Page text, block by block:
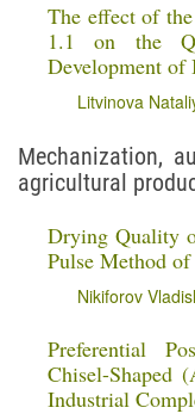
The effect of
1.1 on the
Development of
Litvinova
Mechanization,
agricultural
Drying Quality
Pulse Method
Nikiforov
Preferential
Chisel-Shaped
Industrial